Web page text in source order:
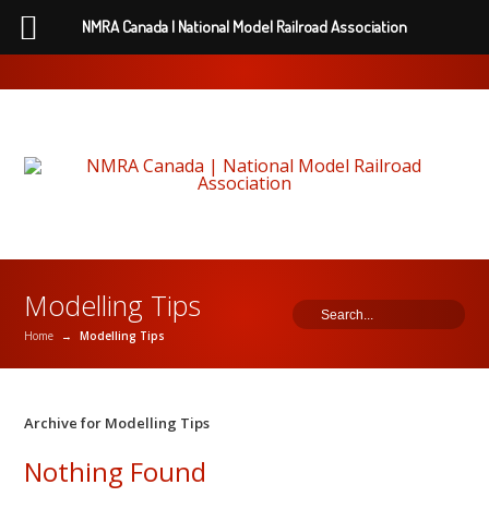
Modelling Tips
Home → Modelling Tips
Archive for Modelling Tips
Nothing Found
NMRA Canada | National Model Railroad Association